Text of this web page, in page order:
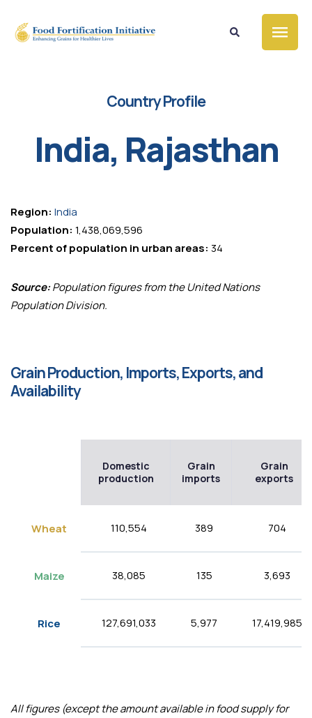
Country Profile
India, Rajasthan
Region: India
Population: 1,438,069,596
Percent of population in urban areas: 34
Source:Population figures from the United Nations
Population Division.
Grain Production, Imports, Exports, and
Availability
Domestic
production
Grain
imports
Grain
exports
Wheat 110,554 389 704
Maize 38,085 135 3,693
Rice 127,691,033 5,977 17,419,985
All figures (except the amount available in food supply for